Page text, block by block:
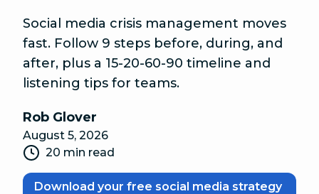
Social media crisis management moves
fast. Follow 9 steps before, during, and
after, plus a 15-20-60-90 timeline and
listening tips for teams.
Rob Glover
August 5, 2026
20 min read
Download your free social media strategy